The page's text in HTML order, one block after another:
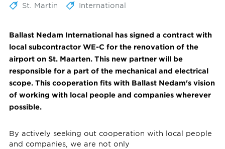
St. Martin
International
Ballast Nedam International has signed a contract with
local subcontractor WE-C for the renovation of the
airport on St. Maarten. This new partner will be
responsible for a part of the mechanical and electrical
scope. This cooperation fits with Ballast Nedam's vision
of working with local people and companies wherever
possible.
By actively seeking out cooperation with local people
and companies, we are not only